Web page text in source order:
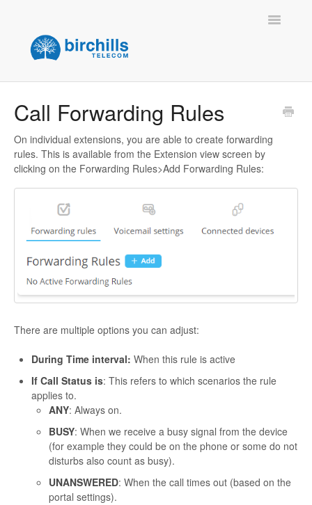
Toggle
Call Forwarding Rules
On individual extensions, you are able to create forwarding
rules. This is available from the Extension view screen by
clicking on the Forwarding Rules>Add Forwarding Rules:
There are multiple options you can adjust:
During Time interval: When this rule is active
If Call Status is: This refers to which scenarios the rule
applies to.
ANY: Always on.
BUSY: When we receive a busy signal from the device
(for example they could be on the phone or some do not
disturbs also count as busy).
UNANSWERED: When the call times out (based on the
portal settings).